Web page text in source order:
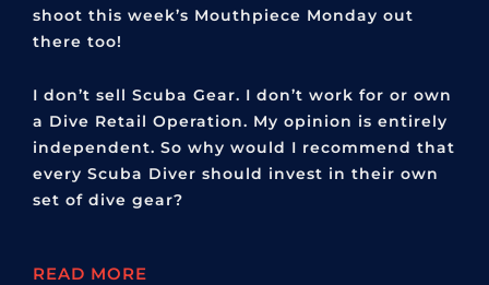
shoot this week’s Mouthpiece Monday out
there too!
I don’t sell Scuba Gear. I don’t work for or own
a Dive Retail Operation. My opinion is entirely
independent. So why would I recommend that
every Scuba Diver should invest in their own
set of dive gear?
READ MORE